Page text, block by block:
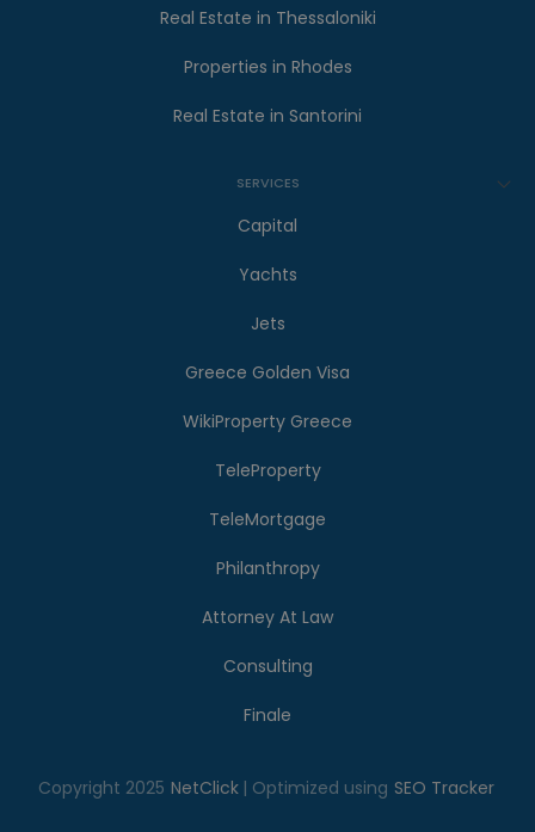
Real Estate in Thessaloniki
Properties in Rhodes
Real Estate in Santorini
SERVICES
Capital
Yachts
Jets
Greece Golden Visa
WikiProperty Greece
TeleProperty
TeleMortgage
Philanthropy
Attorney At Law
Consulting
Finale
Copyright 2025 NetClick | Optimized using SEO Tracker